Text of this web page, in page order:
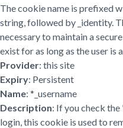
The cookie name is prefixed
string, followed by _identity.
necessary to maintain a
exist for as long as the user is
Provider: this site
Expiry: Persistent
Name: *_username
Description: If you check
login, this cookie is used to